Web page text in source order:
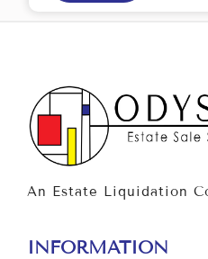
An Estate Liquidation
INFORMATION